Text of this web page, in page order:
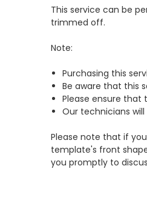
This service can be
trimmed off.
Note:
Purchasing this
Be aware that this
Please ensure
Our technicians
Please note that if
template's front
you promptly to